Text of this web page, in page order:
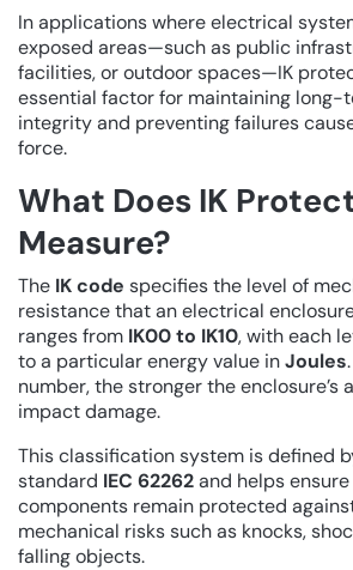
In applications where electrical
exposed areas—such as public
facilities, or outdoor spaces—IK
essential factor for maintaining long-
integrity and preventing failures
force.
What Does IK
Measure?
The IK code specifies the level of
resistance that an electrical
ranges from IK00 to IK10, with each
to a particular energy value inJoules
number, the stronger the enclosure’s
impact damage.
This classification system is defined
standard IEC 62262and helps
components remain protected
mechanical risks such as knocks,
falling objects.